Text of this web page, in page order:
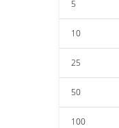
5
10
25
50
100